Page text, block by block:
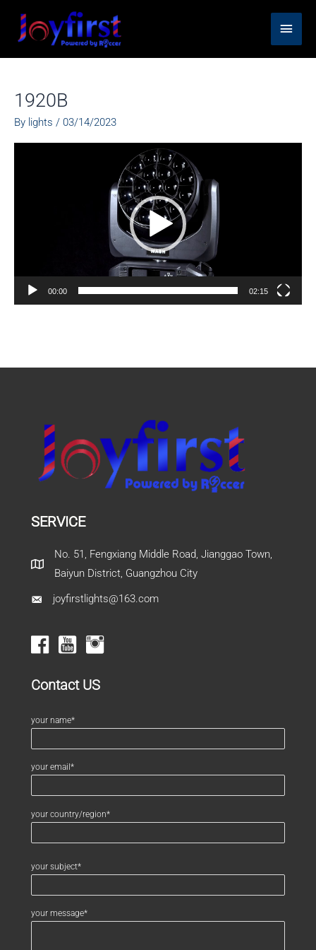
content
Main
Menu
1920B
By lights / 03/14/2023
00:00 02:15
SERVICE
No. 51, Fengxiang Middle Road, Jianggao Town,
Baiyun District, Guangzhou City
joyfirstlights@163.com
Contact US
your name*
your email*
your country/region*
your subject*
your message*